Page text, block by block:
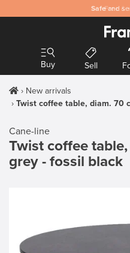
Safeand
Buy Sell
New arrivals
Twist coffee table, diam. 70
Cane-line
Twist coffee
grey - fossil black